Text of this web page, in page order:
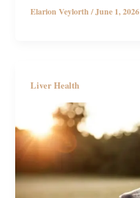
Elarion Veylorth/June 1, 2026
Liver Health